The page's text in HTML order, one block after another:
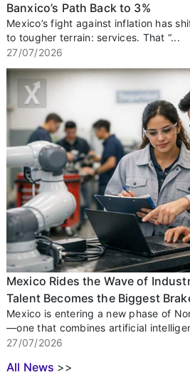
Banxico’s Path Back to 3%
Mexico’s fight against inflation has
to tougher terrain: services. That “...
27/07/2026
Mexico Rides the Wave of
Talent Becomes the Biggest
Mexico is entering a new phase of
—one that combines artificial
27/07/2026
All News >>